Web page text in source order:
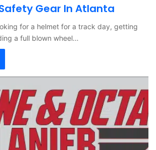
Gear In Atlanta
for a helmet for a track day, getting
a full blown wheel…